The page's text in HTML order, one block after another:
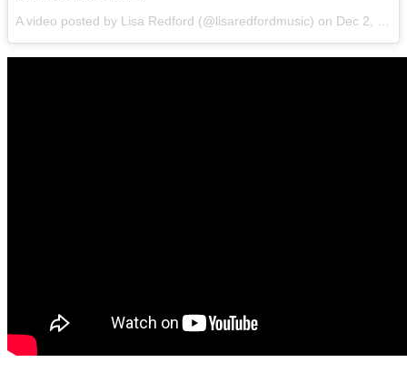
A video posted by Lisa Redford (@lisaredfordmusic) on Dec 2, 2016 at 1:04pm PST